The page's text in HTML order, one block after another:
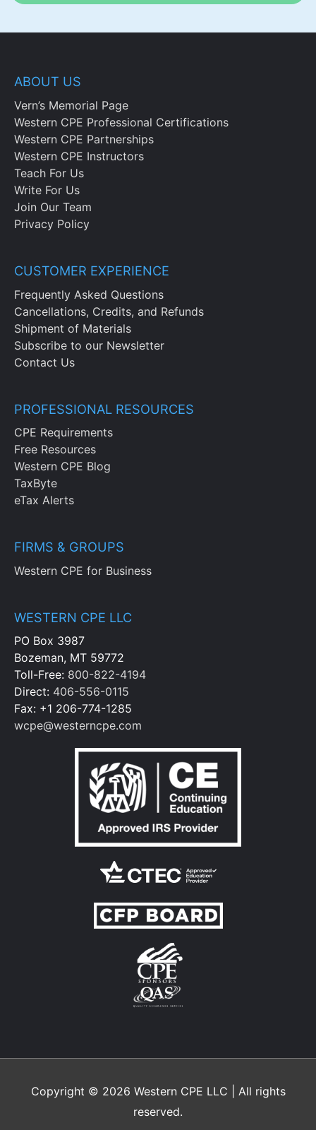
ABOUT US
Vern’s Memorial Page
Western CPE Professional Certifications
Western CPE Partnerships
Western CPE Instructors
Teach For Us
Write For Us
Join Our Team
Privacy Policy
CUSTOMER EXPERIENCE
Frequently Asked Questions
Cancellations, Credits, and Refunds
Shipment of Materials
Subscribe to our Newsletter
Contact Us
PROFESSIONAL RESOURCES
CPE Requirements
Free Resources
Western CPE Blog
TaxByte
eTax Alerts
FIRMS & GROUPS
Western CPE for Business
WESTERN CPE LLC
PO Box 3987
Bozeman, MT 59772
Toll-Free: 800-822-4194
Direct: 406-556-0115
Fax: +1 206-774-1285
wcpe@westerncpe.com
Copyright © 2026 Western CPE LLC | All rights
reserved.